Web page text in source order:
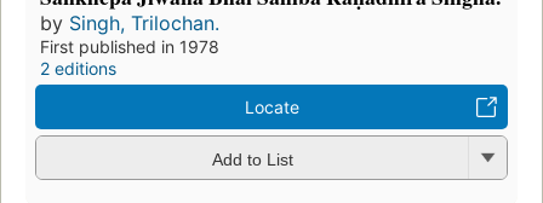
by Singh, Trilochan.
First published in 1978
2 editions
Locate
Add to List